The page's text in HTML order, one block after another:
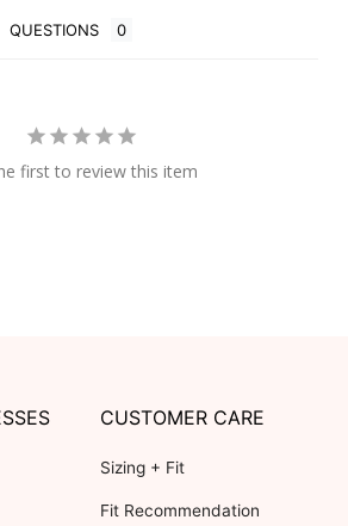
QUESTIONS
first to review this item
CUSTOMER CARE
Sizing + Fit
Fit Recommendation